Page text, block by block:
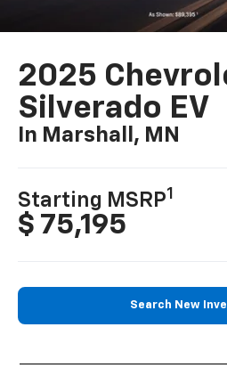
2025
Silverado EV
In Marshall, MN
Starting MSRP1
$ 75,195
Search New